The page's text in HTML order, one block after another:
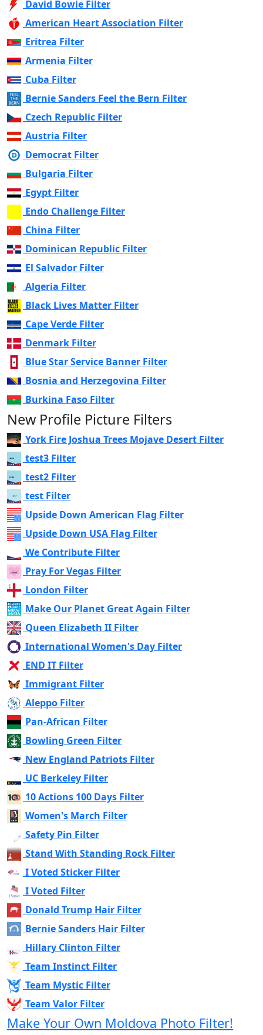
David Bowie Filter
American Heart Association Filter
Eritrea Filter
Armenia Filter
Cuba Filter
Bernie Sanders Feel the Bern Filter
Czech Republic Filter
Austria Filter
Democrat Filter
Bulgaria Filter
Egypt Filter
Endo Challenge Filter
China Filter
Dominican Republic Filter
El Salvador Filter
Algeria Filter
Black Lives Matter Filter
Cape Verde Filter
Denmark Filter
Blue Star Service Banner Filter
Bosnia and Herzegovina Filter
Burkina Faso Filter
New Profile Picture Filters
York Fire Joshua Trees Mojave Desert Filter
test3 Filter
test2 Filter
test Filter
Upside Down American Flag Filter
Upside Down USA Flag Filter
We Contribute Filter
Pray For Vegas Filter
London Filter
Make Our Planet Great Again Filter
Queen Elizabeth II Filter
International Women's Day Filter
END IT Filter
Immigrant Filter
Aleppo Filter
Pan-African Filter
Bowling Green Filter
New England Patriots Filter
UC Berkeley Filter
10 Actions 100 Days Filter
Women's March Filter
Safety Pin Filter
Stand With Standing Rock Filter
I Voted Sticker Filter
I Voted Filter
Donald Trump Hair Filter
Bernie Sanders Hair Filter
Hillary Clinton Filter
Team Instinct Filter
Team Mystic Filter
Team Valor Filter
Make Your Own Moldova Photo Filter!